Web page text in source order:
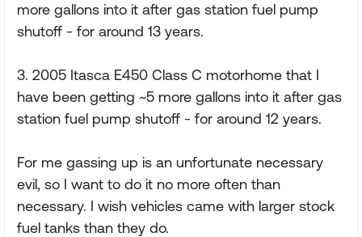
more gallons into it after gas station fuel pump
shutoff - for around 13 years.
3. 2005 Itasca E450 Class C motorhome that I
have been getting ~5 more gallons into it after gas
station fuel pump shutoff - for around 12 years.
For me gassing up is an unfortunate necessary
evil, so I want to do it no more often than
necessary. I wish vehicles came with larger stock
fuel tanks than they do.